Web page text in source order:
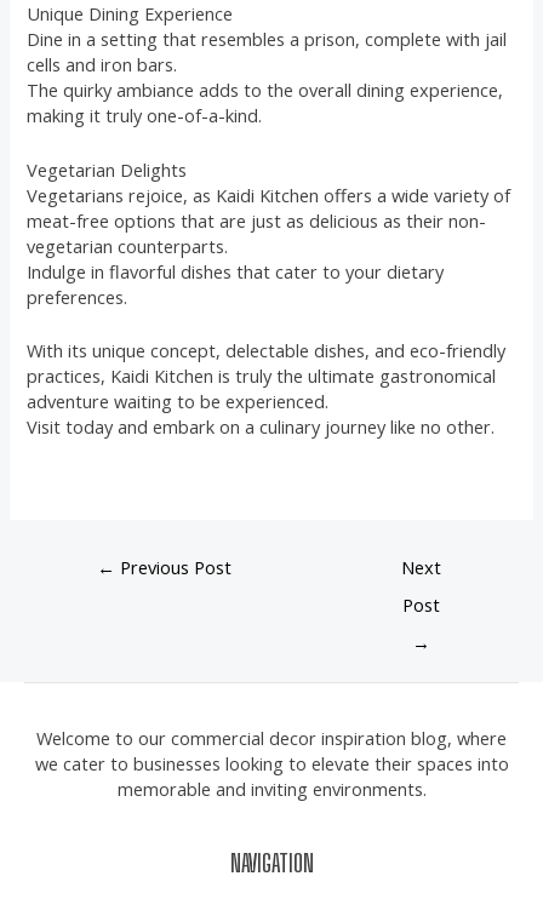
Unique Dining Experience
Dine in a setting that resembles a prison, complete with jail
cells and iron bars.
The quirky ambiance adds to the overall dining experience,
making it truly one-of-a-kind.
Vegetarian Delights
Vegetarians rejoice, as Kaidi Kitchen offers a wide variety of
meat-free options that are just as delicious as their non-
vegetarian counterparts.
Indulge in flavorful dishes that cater to your dietary
preferences.
With its unique concept, delectable dishes, and eco-friendly
practices, Kaidi Kitchen is truly the ultimate gastronomical
adventure waiting to be experienced.
Visit today and embark on a culinary journey like no other.
← Previous Post
Next
Post
→
Welcome to our commercial decor inspiration blog, where
we cater to businesses looking to elevate their spaces into
memorable and inviting environments.
NAVIGATION